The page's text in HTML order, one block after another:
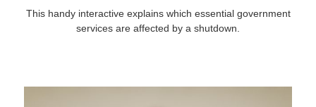
This handy interactive explains which essential government
services are affected by a shutdown.